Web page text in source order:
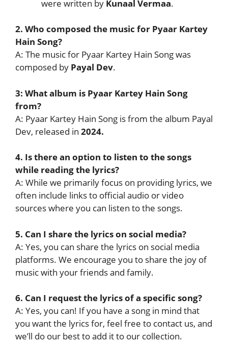
were written by Kunaal Vermaa.
2. Who composed the music for Pyaar Kartey
Hain Song?
A: The music for Pyaar Kartey Hain Song was
composed by Payal Dev.
3: What album is Pyaar Kartey Hain Song
from?
A: Pyaar Kartey Hain Song is from the album Payal
Dev, released in 2024.
4. Is there an option to listen to the songs
while reading the lyrics?
A: While we primarily focus on providing lyrics, we
often include links to official audio or video
sources where you can listen to the songs.
5. Can I share the lyrics on social media?
A: Yes, you can share the lyrics on social media
platforms. We encourage you to share the joy of
music with your friends and family.
6. Can I request the lyrics of a specific song?
A: Yes, you can! If you have a song in mind that
you want the lyrics for, feel free to contact us, and
we’ll do our best to add it to our collection.